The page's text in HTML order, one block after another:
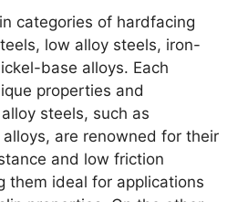
categories of hardfacing
low alloy steels, iron-
base alloys. Each
properties and
steels, such as
are renowned for their
and low friction
them ideal for applications